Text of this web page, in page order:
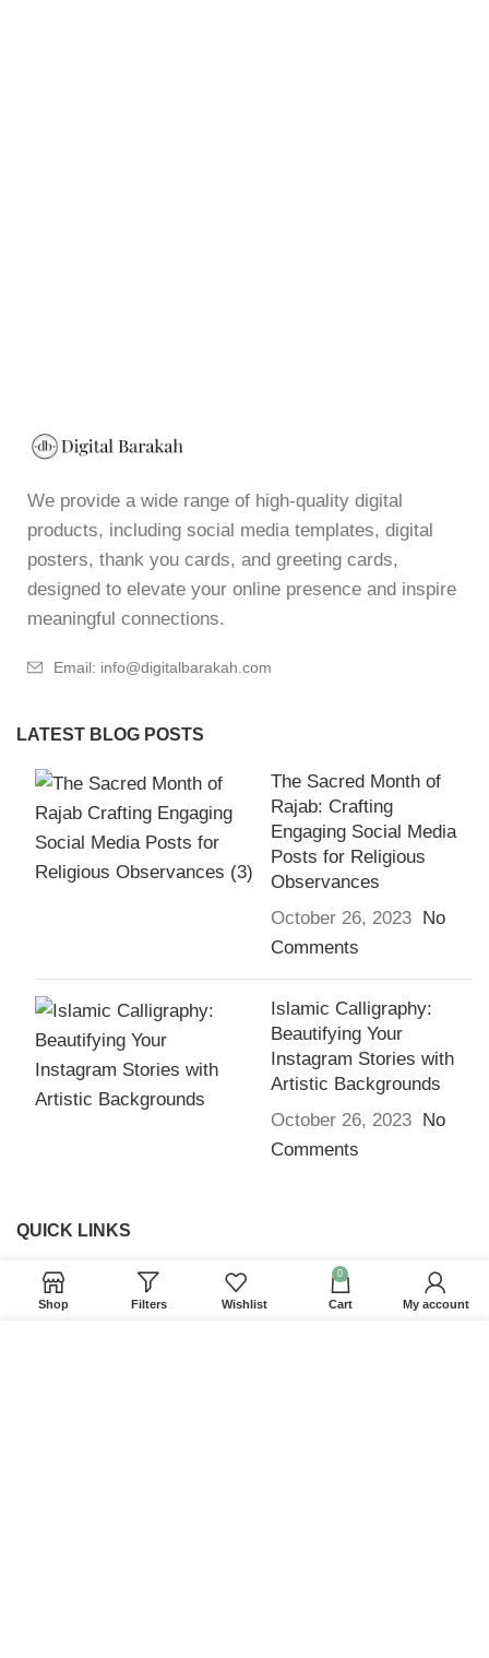
We provide a wide range of high-quality digital
products, including social media templates, digital
posters, thank you cards, and greeting cards,
designed to elevate your online presence and inspire
meaningful connections.
Email: info@digitalbarakah.com
LATEST BLOG POSTS
The Sacred Month of
Rajab: Crafting
Engaging Social Media
Posts for Religious
Observances
October 26, 2023
No
Comments
Islamic Calligraphy:
Beautifying Your
Instagram Stories with
Artistic Backgrounds
October 26, 2023
No
Comments
QUICK LINKS
Home
Shop Filters Wishlist
0
Cart My account